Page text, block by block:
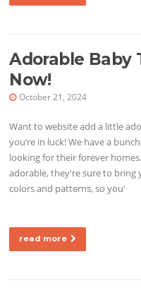
Adorable Baby
Now!
October 21, 2024
Want to website add a little
you’re in luck! We have a
looking for their forever
adorable, they're sure to bring
colors and patterns, so you'
read more